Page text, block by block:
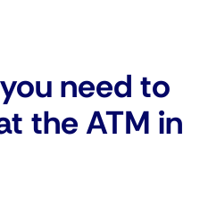
need to
the ATM in